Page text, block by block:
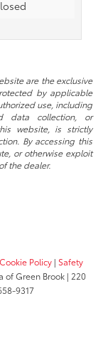
are the exclusive
by applicable
use, including
data collection, or
website, is strictly
By accessing this
or otherwise exploit
the dealer.
Cookie Policy | Safety
of Green Brook | 220
9317